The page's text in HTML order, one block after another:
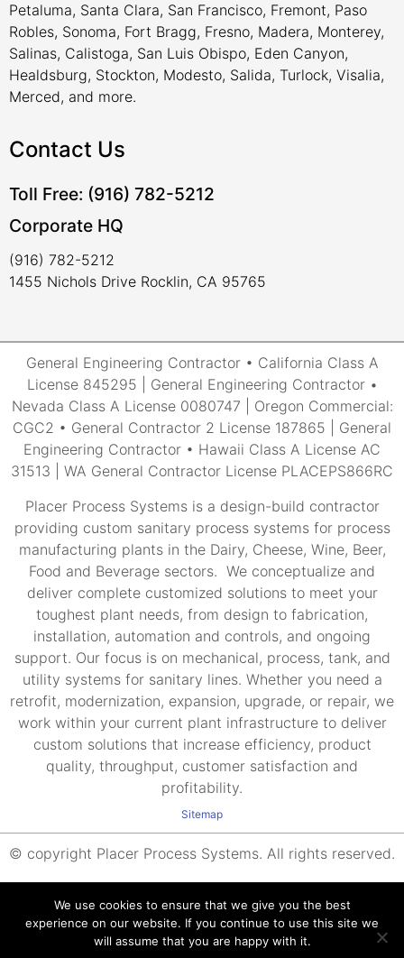
Petaluma, Santa Clara, San Francisco, Fremont, Paso
Robles, Sonoma, Fort Bragg, Fresno, Madera, Monterey,
Salinas, Calistoga, San Luis Obispo, Eden Canyon,
Healdsburg, Stockton, Modesto, Salida, Turlock, Visalia,
Merced, and more.
Contact Us
Toll Free: (916) 782-5212
Corporate HQ
(916) 782-5212
1455 Nichols Drive Rocklin, CA 95765
General Engineering Contractor • California Class A
License 845295 | General Engineering Contractor •
Nevada Class A License 0080747 | Oregon Commercial:
CGC2 • General Contractor 2 License 187865 | General
Engineering Contractor • Hawaii Class A License AC
31513 | WA General Contractor License PLACEPS866RC
Placer Process Systems is a design-build contractor
providing custom sanitary process systems for process
manufacturing plants in the Dairy, Cheese, Wine, Beer,
Food and Beverage sectors. We conceptualize and
deliver complete customized solutions to meet your
toughest plant needs, from design to fabrication,
installation, automation and controls, and ongoing
support. Our focus is on mechanical, process, tank, and
utility systems for sanitary lines. Whether you need a
retrofit, modernization, expansion, upgrade, or repair, we
work within your current plant infrastructure to deliver
custom solutions that increase efficiency, product
quality, throughput, customer satisfaction and
profitability.
Sitemap
© copyright Placer Process Systems. All rights reserved.
We use cookies to ensure that we give you the best
experience on our website. If you continue to use this site we
will assume that you are happy with it.